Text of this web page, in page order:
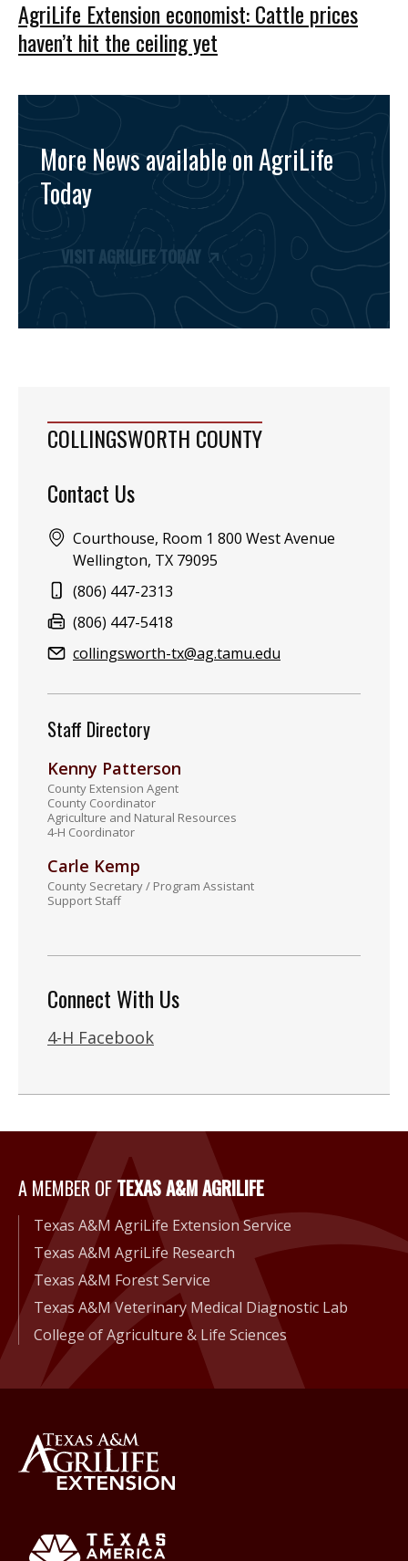
AgriLife Extension economist: Cattle prices
haven’t hit the ceiling yet
More News available on AgriLife
Today
VISIT AGRILIFE TODAY
COLLINGSWORTH COUNTY
Contact Us
Address:
Courthouse, Room 1 800 West Avenue
Wellington, TX 79095
Phone:
(806) 447-2313
Fax:
(806) 447-5418
Email:collingsworth-tx@ag.tamu.edu
Staff Directory
Kenny Patterson
County Extension Agent
County Coordinator
Agriculture and Natural Resources
4-H Coordinator
Carle Kemp
County Secretary / Program Assistant
Support Staff
Connect With Us
4-H Facebook
A Member of Texas A&M
A MEMBER OFTEXAS A&M AGRILIFE
Texas A&M AgriLife Extension Service
Texas A&M AgriLife Research
Texas A&M Forest Service
Texas A&M Veterinary Medical Diagnostic Lab
College of Agriculture & Life Sciences